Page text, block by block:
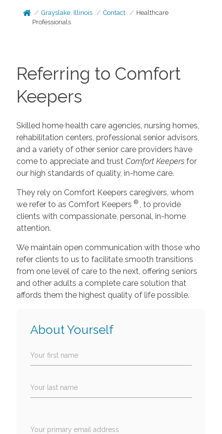
Grayslake, Illinois Contact
Healthcare
Professionals
Referring to Comfort
Keepers
Skilled home health care agencies, nursing homes,
rehabilitation centers, professional senior advisors,
and a variety of other senior care providers have
come to appreciate and trust Comfort Keepers for
our high standards of quality, in-home care.
They rely on Comfort Keepers caregivers, whom
we refer to as Comfort Keepers ®
, to provide
clients with compassionate, personal, in-home
attention.
We maintain open communication with those who
refer clients to us to facilitate smooth transitions
from one level of care to the next, offering seniors
and other adults a complete care solution that
affords them the highest quality of life possible.
About Yourself
Your first name
Your last name
Your primary email address